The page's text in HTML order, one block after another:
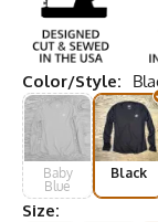
Color/Style:
Baby
Blue
Black
Size: